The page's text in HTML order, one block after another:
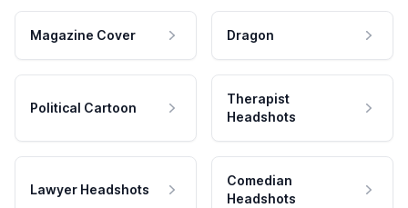
Magazine Cover Dragon
Political Cartoon
Therapist
Headshots
Lawyer Headshots
Comedian
Headshots